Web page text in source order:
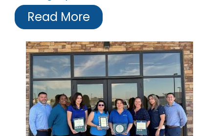
Read More